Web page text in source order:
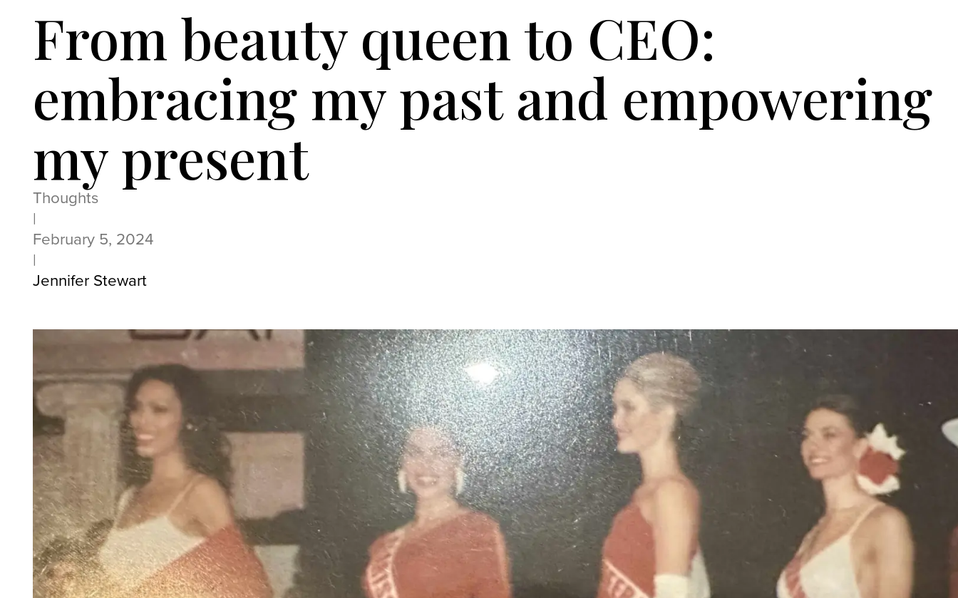
From beauty queen to CEO:
embracing my past and empowering
my present
Thoughts
|
February 5, 2024
|
Jennifer Stewart